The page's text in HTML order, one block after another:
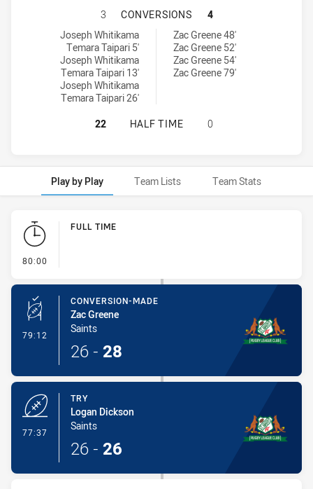
GLEBE DIRTY REDS HAS
3 CONVERSIONS
4
Glebe Dirty Reds conversions achieved by:
Joseph Whitikama
Temara Taipari 5'
Joseph Whitikama
Temara Taipari 13'
Joseph Whitikama
Temara Taipari 26'
St. Mary's Saints conversions achieved by:
Zac Greene 48'
Zac Greene 52'
Zac Greene 54'
Zac Greene 79'
GLEBE DIRTY REDS HAS
22 HALF TIME 0
Play by Play Team Lists Team Stats
Play by Play
80:00
FULL TIME
79:12 - Conversion-Made
CONVERSION-MADE
Zac Greene
Saints
26 - 28
77:37
TRY
Logan Dickson
Saints
26 - 26